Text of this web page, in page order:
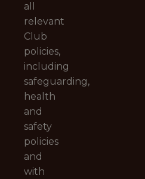
all
relevant
Club
policies,
including
safeguarding,
health
and
safety
policies
and
with